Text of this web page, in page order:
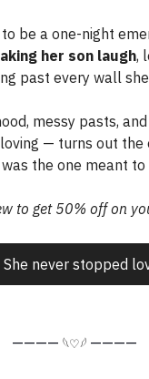
be a one-night
her son laugh,
past every wall
messy pasts,
— turns out the
the one meant to
to get 50% off on
She never stopped
———— 𓆩♡𓆪 ————